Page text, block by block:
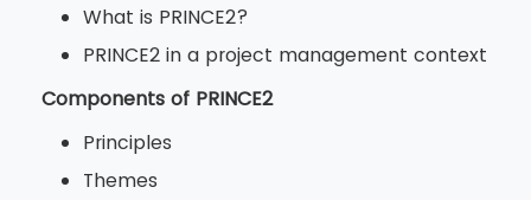
What is PRINCE2?
PRINCE2 in a project management context
Components of PRINCE2
Principles
Themes